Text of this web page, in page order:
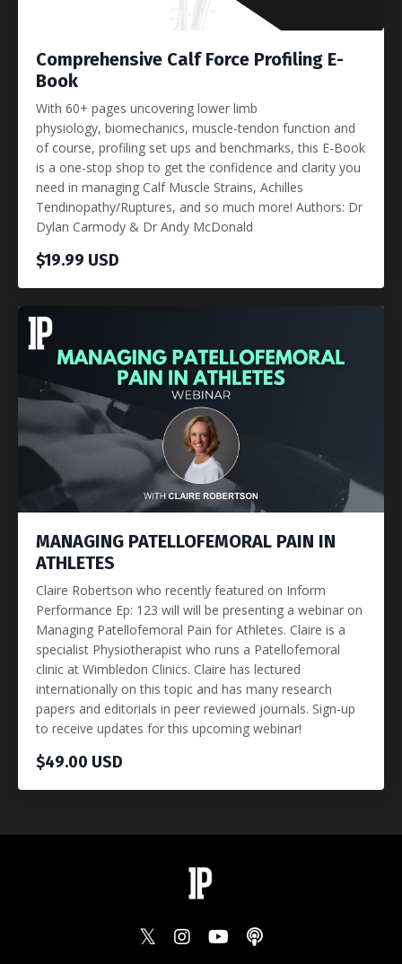
Comprehensive Calf Force Profiling E-
Book
With 60+ pages uncovering lower limb
physiology, biomechanics, muscle-tendon function and
of course, profiling set ups and benchmarks, this E-Book
is a one-stop shop to get the confidence and clarity you
need in managing Calf Muscle Strains, Achilles
Tendinopathy/Ruptures, and so much more! Authors: Dr
Dylan Carmody & Dr Andy McDonald
$19.99 USD
MANAGING PATELLOFEMORAL PAIN IN
ATHLETES
Claire Robertson who recently featured on Inform
Performance Ep: 123 will will be presenting a webinar on
Managing Patellofemoral Pain for Athletes. Claire is a
specialist Physiotherapist who runs a Patellofemoral
clinic at Wimbledon Clinics. Claire has lectured
internationally on this topic and has many research
papers and editorials in peer reviewed journals. Sign-up
to receive updates for this upcoming webinar!
$49.00 USD